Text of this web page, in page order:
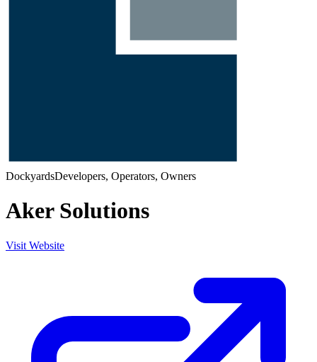
DockyardsDevelopers, Operators, Owners
Aker Solutions
Visit Website